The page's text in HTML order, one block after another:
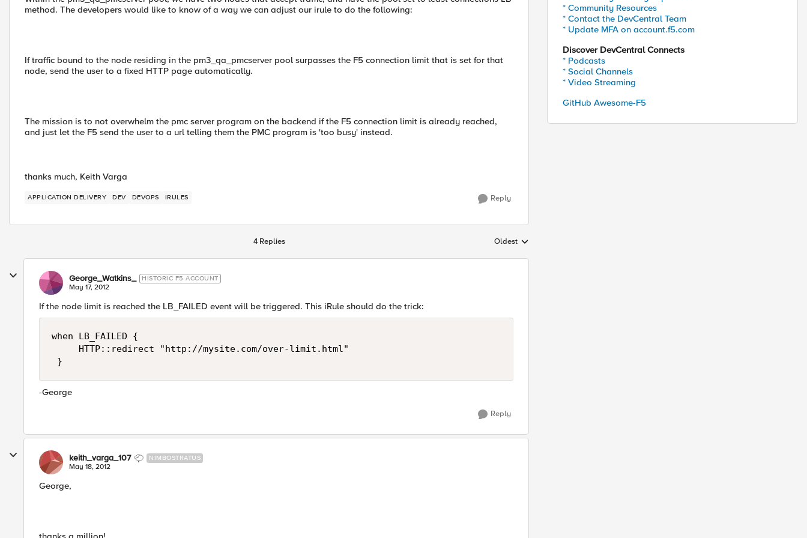
method. The developers would like to know of a way we can adjust our irule to do the following:
If traffic bound to the node residing in the pm3_qa_pmcserver pool surpasses the F5 connection limit that is set for that
node, send the user to a fixed HTTP page automatically.
The mission is to not overwhelm the pmc server program on the backend if the F5 connection limit is already reached,
and just let the F5 send the user to a url telling them the PMC program is 'too busy' instead.
thanks much, Keith Varga
APPLICATION DELIVERY DEV DEVOPS IRULES Reply
4 Replies Replies sorted by
Oldest
George_Watkins_ HISTORIC F5 ACCOUNT
May 17, 2012
If the node limit is reached the LB_FAILED event will be triggered. This iRule should do the trick:
when LB_FAILED {
     HTTP::redirect "http://mysite.com/over-limit.html"
}
-George
Reply
keith_varga_107 NIMBOSTRATUS
May 18, 2012
George,
* Community Resources
* Contact the DevCentral Team
* Update MFA on account.f5.com
Discover DevCentral Connects
* Podcasts
* Social Channels
* Video Streaming
GitHub Awesome-F5